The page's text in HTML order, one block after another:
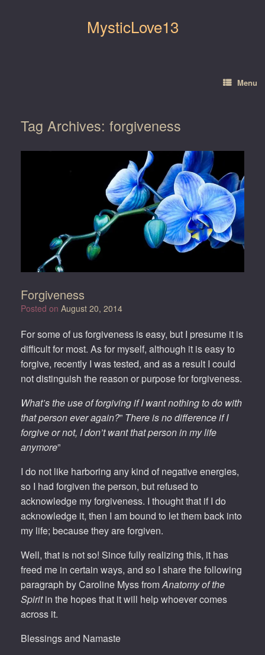
MysticLove13
Menu
Tag Archives: forgiveness
Forgiveness
Posted on August 20, 2014
For some of us forgiveness is easy, but I presume it is
difficult for most. As for myself, although it is easy to
forgive, recently I was tested, and as a result I could
not distinguish the reason or purpose for forgiveness.
What’s the use of forgiving if I want nothing to do with
that person ever again?” There is no difference if I
forgive or not, I don’t want that person in my life
anymore”
I do not like harboring any kind of negative energies,
so I had forgiven the person, but refused to
acknowledge my forgiveness. I thought that if I do
acknowledge it, then I am bound to let them back into
my life; because they are forgiven.
Well, that is not so! Since fully realizing this, it has
freed me in certain ways, and so I share the following
paragraph by Caroline Myss fromAnatomy of the
Spiritin the hopes that it will help whoever comes
across it.
Blessings and Namaste